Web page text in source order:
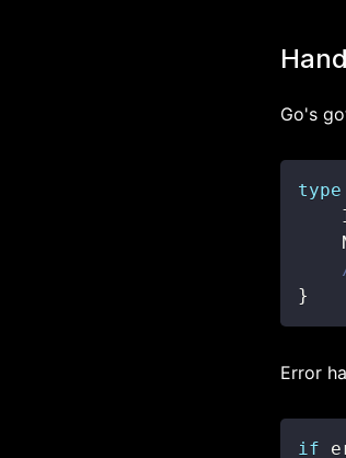
Go's
type
}
Error
if